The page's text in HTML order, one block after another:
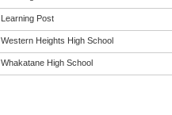
Learning Post
Western Heights High School
Whakatane High School